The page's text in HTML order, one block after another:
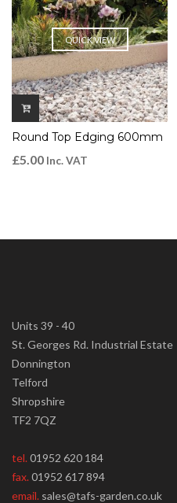
QUICK VIEW
Round Top Edging 600mm
£5.00 Inc. VAT
Units 39 - 40
St. Georges Rd. Industrial Estate
Donnington
Telford
Shropshire
TF2 7QZ
tel.01952 620 184
fax.01952 617 894
email. sales@tafs-garden.co.uk